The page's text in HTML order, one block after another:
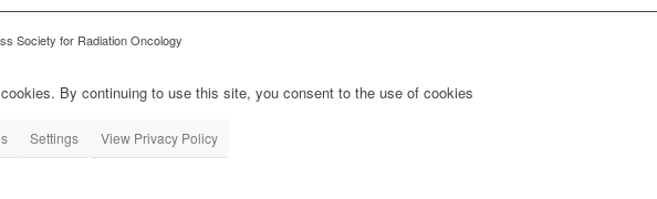
Society for Radiation Oncology
By continuing to use this site, you consent to the use of cookies
Settings View Privacy Policy